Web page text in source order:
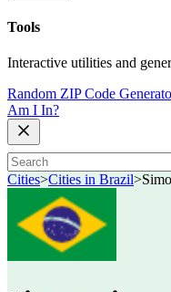
Tools
Interactive utilities and
Random ZIP Code
Am I In?
Cities>Cities in Brazil>